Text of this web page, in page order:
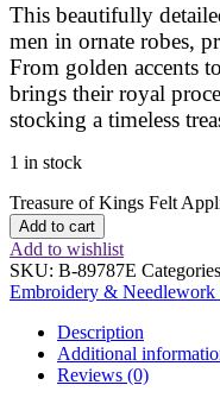
This beautifully
men in ornate robes,
From golden accents
brings their royal
stocking a timeless
1 in stock
Treasure of Kings Felt
Add to cart
Add to wishlist
SKU: B-89787E
Embroidery & Needlework
Description
Additional
Reviews (0)